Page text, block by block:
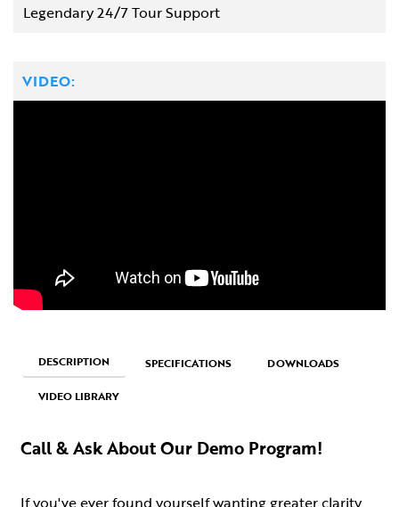
Legendary 24/7 Tour Support
VIDEO:
DESCRIPTION SPECIFICATIONS DOWNLOADS
VIDEO LIBRARY
Call & Ask About Our Demo Program!
If you've ever found yourself wanting greater clarity